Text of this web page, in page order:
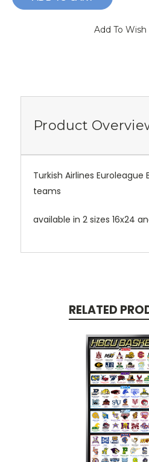
Add To
Product
Turkish Airlines Euroleague
teams
available in 2 sizes 16x24
RELATED